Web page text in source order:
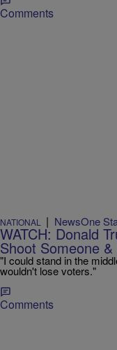
Comments
NATIONAL | NewsOne
WATCH: Donald
Shoot Someone
"I could stand in the
wouldn't lose voters."
Comments